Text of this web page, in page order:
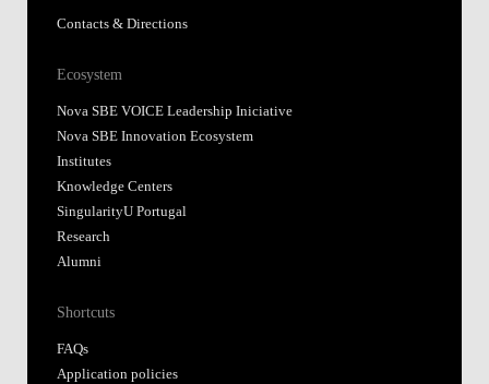
Contacts & Directions
Ecosystem
Nova SBE VOICE Leadership Iniciative
Nova SBE Innovation Ecosystem
Institutes
Knowledge Centers
SingularityU Portugal
Research
Alumni
Shortcuts
FAQs
Application policies